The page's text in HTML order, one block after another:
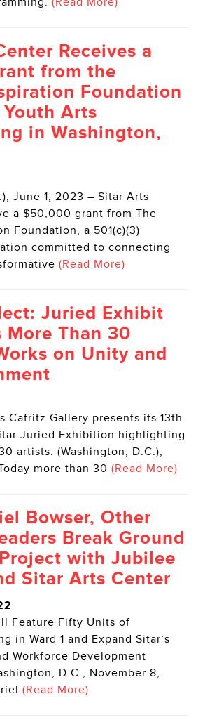
Receives a
from the
Foundation
Arts
in Washington,
June 1, 2023 – Sitar Arts
a $50,000 grant from The
Foundation, a 501(c)(3)
committed to connecting
(Read More)
Juried Exhibit
More Than 30
on Unity and
Cafritz Gallery presents its 13th
Juried Exhibition highlighting
artists. (Washington, D.C.),
more than 30 (Read More)
Bowser, Other
Break Ground
with Jubilee
Sitar Arts Center
Feature Fifty Units of
in Ward 1 and Expand Sitar’s
Workforce Development
D.C., November 8,
(Read More)